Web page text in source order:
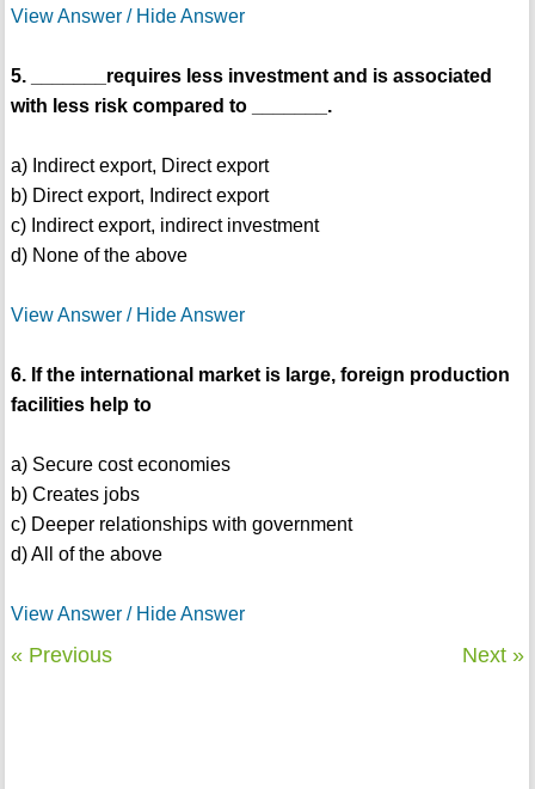
View Answer / Hide Answer
5. _______requires less investment and is associated
with less risk compared to _______.
a) Indirect export, Direct export
b) Direct export, Indirect export
c) Indirect export, indirect investment
d) None of the above
View Answer / Hide Answer
6. If the international market is large, foreign production
facilities help to
a) Secure cost economies
b) Creates jobs
c) Deeper relationships with government
d) All of the above
View Answer / Hide Answer
« Previous Next »